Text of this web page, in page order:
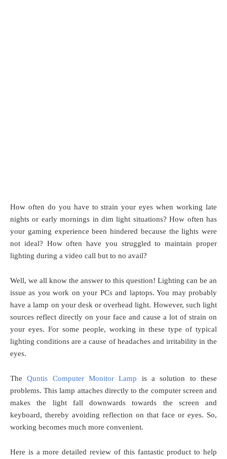
How often do you have to strain your eyes when working late
nights or early mornings in dim light situations? How often has
your gaming experience been hindered because the lights were
not ideal? How often have you struggled to maintain proper
lighting during a video call but to no avail?
Well, we all know the answer to this question! Lighting can be an
issue as you work on your PCs and laptops. You may probably
have a lamp on your desk or overhead light. However, such light
sources reflect directly on your face and cause a lot of strain on
your eyes. For some people, working in these type of typical
lighting conditions are a cause of headaches and irritability in the
eyes.
TheQuntis Computer Monitor Lamp is a solution to these
problems. This lamp attaches directly to the computer screen and
makes the light fall downwards towards the screen and
keyboard, thereby avoiding reflection on that face or eyes. So,
working becomes much more convenient.
Here is a more detailed review of this fantastic product to help